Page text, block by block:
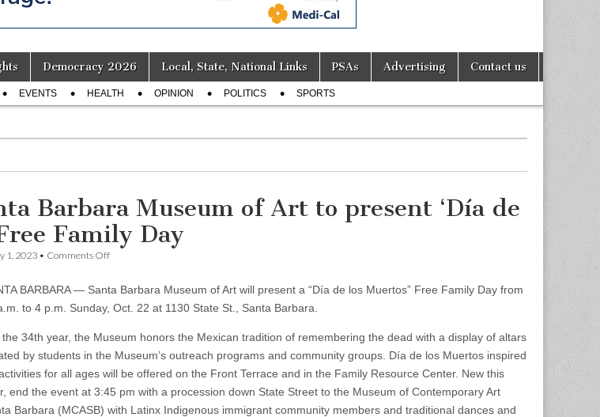
Democracy 2026 Local, State, National Links PSAs Advertising Contact us
EVENTS HEALTH OPINION POLITICS SPORTS
Barbara Museum of Art to present ‘Día de
Family Day
1, 2023 • Comments Offon
—
Santa
Museum
of
Art
to
present
‘Día
de
BARBARA — Santa Barbara Museum of Art will present a “Día de los Muertos” Free Family Day from
to 4 p.m. Sunday, Oct. 22 at 1130 State St., Santa Barbara.
the 34th year, the Museum honors the Mexican tradition of remembering the dead with a display of altars
by students in the Museum’s outreach programs and community groups. Día de los Muertos inspired
for all ages will be offered on the Front Terrace and in the Family Resource Center. New this
end the event at 3:45 pm with a procession down State Street to the Museum of Contemporary Art
Barbara (MCASB) with Latinx Indigenous immigrant community members and traditional dances and